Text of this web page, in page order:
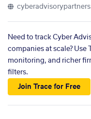
Need to track Cyber
companies at scale? Use
monitoring, and richer
filters.
Join Trace for Free